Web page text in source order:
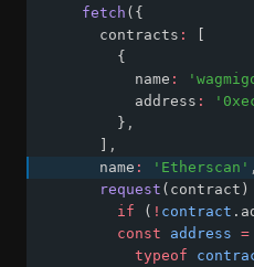
fetch ({
      contracts
:
        {
          name
:
          address
:
        }
,
,
      name
: 'Etherscan' ,
request (contract)
if ( ! contract
const
address =
typeof